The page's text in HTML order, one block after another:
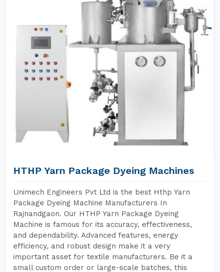
HTHP Yarn Package Dyeing Machines
Unimech Engineers Pvt Ltd is the best Hthp Yarn
Package Dyeing Machine Manufacturers In
Rajnandgaon. Our HTHP Yarn Package Dyeing
Machine is famous for its accuracy, effectiveness,
and dependability. Advanced features, energy
efficiency, and robust design make it a very
important asset for textile manufacturers. Be it a
small custom order or large-scale batches, this